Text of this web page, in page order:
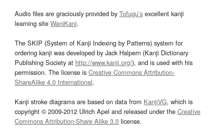
Audio files are graciously provided by Tofugu’s excellent kanji
learning site WaniKani.
The SKIP (System of Kanji Indexing by Patterns) system for
ordering kanji was developed by Jack Halpern (Kanji Dictionary
Publishing Society at http://www.kanji.org/), and is used with his
permission. The license is Creative Commons Attribution-
ShareAlike 4.0 International.
Kanji stroke diagrams are based on data from KanjiVG, which is
copyright © 2009-2012 Ulrich Apel and released under the Creative
Commons Attribution-Share Alike 3.0 license.